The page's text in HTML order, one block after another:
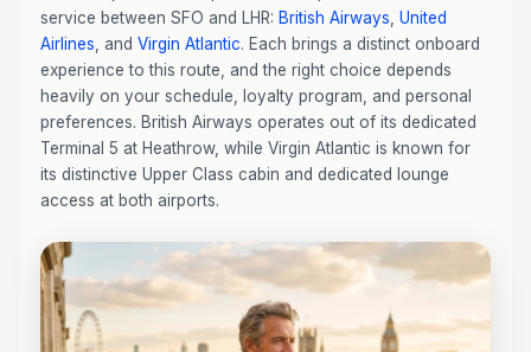
service between SFO and LHR: British Airways United
Airlines , and Virgin Atlantic. Each brings a distinct onboard
experience to this route, and the right choice depends
heavily on your schedule, loyalty program, and personal
preferences. British Airways operates out of its dedicated
Terminal 5 at Heathrow, while Virgin Atlantic is known for
its distinctive Upper Class cabin and dedicated lounge
access at both airports.